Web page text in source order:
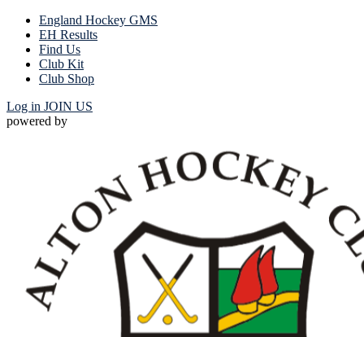
England Hockey GMS
EH Results
Find Us
Club Kit
Club Shop
Log in JOIN US
powered by